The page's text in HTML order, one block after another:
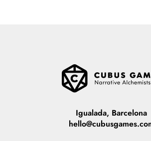
Igualada, Barcelona